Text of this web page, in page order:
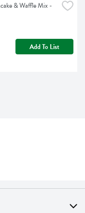
& Waffle Mix -
Add To List